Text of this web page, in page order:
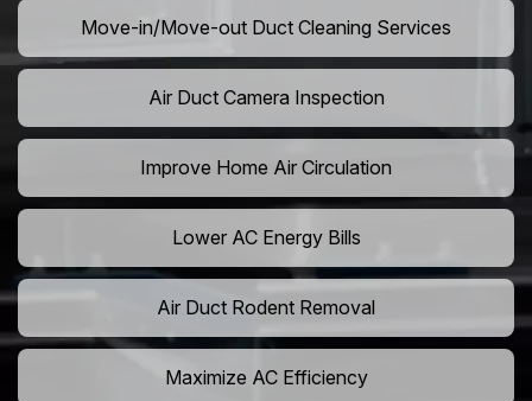
Move-in/Move-out Duct Cleaning Services
Air Duct Camera Inspection
Improve Home Air Circulation
Lower AC Energy Bills
Air Duct Rodent Removal
Maximize AC Efficiency